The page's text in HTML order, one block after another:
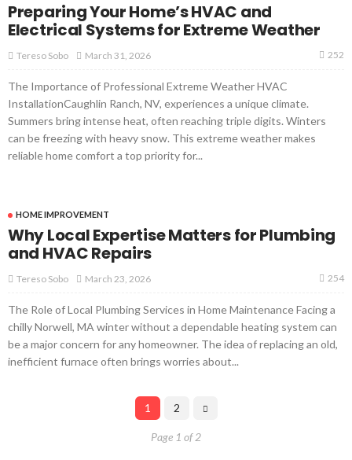
Preparing Your Home’s HVAC and
Electrical Systems for Extreme Weather
Tereso Sobo March 31, 2026 252
The Importance of Professional Extreme Weather HVAC
InstallationCaughlin Ranch, NV, experiences a unique climate.
Summers bring intense heat, often reaching triple digits. Winters
can be freezing with heavy snow. This extreme weather makes
reliable home comfort a top priority for...
HOME IMPROVEMENT
Why Local Expertise Matters for Plumbing
and HVAC Repairs
Tereso Sobo March 23, 2026 254
The Role of Local Plumbing Services in Home Maintenance Facing a
chilly Norwell, MA winter without a dependable heating system can
be a major concern for any homeowner. The idea of replacing an old,
inefficient furnace often brings worries about...
1 2
Page 1 of 2